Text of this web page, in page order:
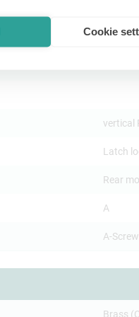
Cookie
≤ 20 N
vertical
Latch
Rear
A
A-Screw
Brass